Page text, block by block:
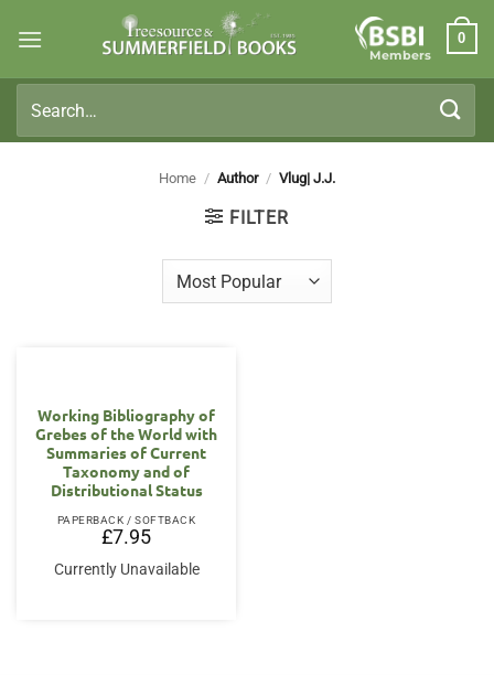
Members
0
for:
Home / Author / Vlug| J.J.
FILTER
Working Bibliography of
Grebes of the World with
Summaries of Current
Taxonomy and of
Distributional Status
PAPERBACK / SOFTBACK
£7.95
Currently Unavailable